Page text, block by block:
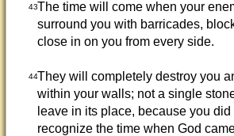
43The time will come when your
surround you with barricades,
close in on you from every side.
44They will completely destroy you
within your walls; not a single
leave in its place, because you did
recognize the time when God